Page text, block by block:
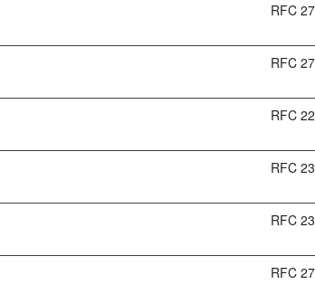
RFC
RFC
RFC
RFC
RFC
RFC